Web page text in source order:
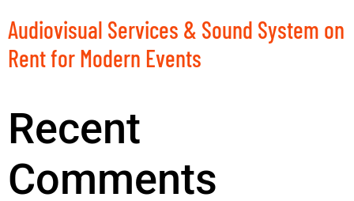
Audiovisual Services & Sound System on
Rent for Modern Events
Recent
Comments